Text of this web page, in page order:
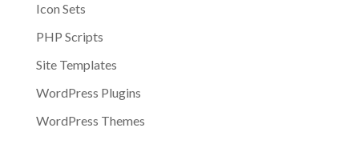
Icon Sets
PHP Scripts
Site Templates
WordPress Plugins
WordPress Themes